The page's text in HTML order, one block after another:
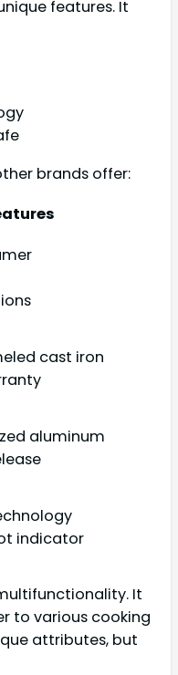
features. It
brands offer:
cast iron
aluminum
indicator
It
to various cooking
attributes, but